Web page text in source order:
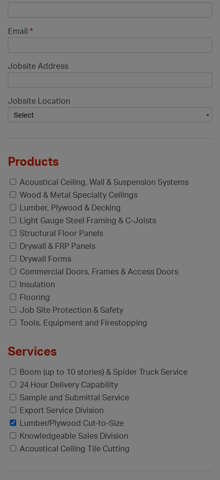
Email *
Jobsite Address
Jobsite Location
Products
Acoustical Ceiling, Wall & Suspension Systems
Wood & Metal Specialty Ceilings
Lumber, Plywood & Decking
Light Gauge Steel Framing & C-Joists
Structural Floor Panels
Drywall & FRP Panels
Drywall Forms
Commercial Doors, Frames & Access Doors
Insulation
Flooring
Job Site Protection & Safety
Tools, Equipment and Firestopping
Services
Boom (up to 10 stories) & Spider Truck Service
24 Hour Delivery Capability
Sample and Submittal Service
Export Service Division
Lumber/Plywood Cut-to-Size
Knowledgeable Sales Division
Acoustical Ceiling Tile Cutting